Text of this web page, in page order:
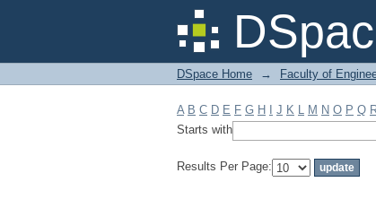
Filter by: Subject
DSpace Home → Faculty of
A B C D E F G H J K L M N O P Q
Starts with
Results Per Page: